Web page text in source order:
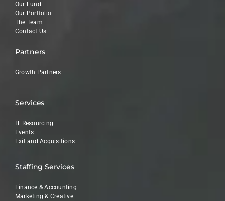
Our Fund
Our Portfolio
The Team
Contact Us
Partners
Growth Partners
Services
IT Resourcing
Events
Exit and Acquisitions
Staffing Services
Finance & Accounting
Marketing & Creative